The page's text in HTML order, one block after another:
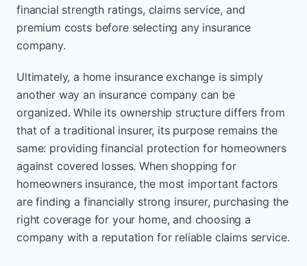
financial strength ratings, claims service, and
premium costs before selecting any insurance
company.
Ultimately, a home insurance exchange is simply
another way an insurance company can be
organized. While its ownership structure differs from
that of a traditional insurer, its purpose remains the
same: providing financial protection for homeowners
against covered losses. When shopping for
homeowners insurance, the most important factors
are finding a financially strong insurer, purchasing the
right coverage for your home, and choosing a
company with a reputation for reliable claims service.